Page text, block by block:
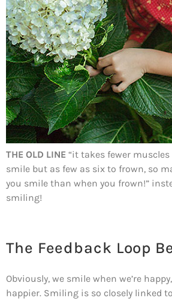
THE OLD LINE “it takes fewer
smile but as few as six to frown, so
you smile than when you frown!”
smiling!
The Feedback Loop
Obviously, we smile when we’re
happier. Smiling is so closely linked